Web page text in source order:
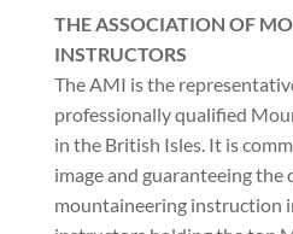
THE ASSOCIATION OF
INSTRUCTORS
The AMI is the
professionally qualified
in the British Isles. It is
image and guaranteeing the
mountaineering instruction